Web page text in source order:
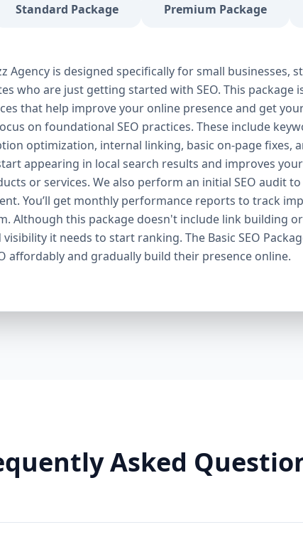
Package is affordable, practical, and effective —
Package – Grow Your Business with Confidence
Providers, E-Commerce Startups Keyword Focus:
services When your business starts gaining
Package is designed to give you consistent growth
content, backlinks, and data-driven strategies. 🔹
keywords) On-page optimization (content, tags,
quality backlink building Competitor analysis
Monthly performance reporting The Standard
begins. We enhance your visibility across multiple
through smart linking strategies, and generate
Need It: If your competitors are ranking higher,
this package helps you fight back. It’s a perfect
Companies, Highly Competitive Niches Keyword
SEO services This is our most powerful and
your audience engaged. Why You Need It: For
crowded markets (legal, medical, real estate, e-
Premium SEO Package puts you ahead of the
commitments. ✅ Transparent Reporting –
Standard Package Premium Package
Agency is designed specifically for small businesses,
who are just getting started with SEO. This package
that help improve your online presence and get
on foundational SEO practices. These include
optimization, internal linking, basic on-page fixes,
appearing in local search results and improves
or services. We also perform an initial SEO audit
You’ll get monthly performance reports to track
Although this package doesn't include link building or
it needs to start ranking. The Basic SEO
affordably and gradually build their presence online.
Asked